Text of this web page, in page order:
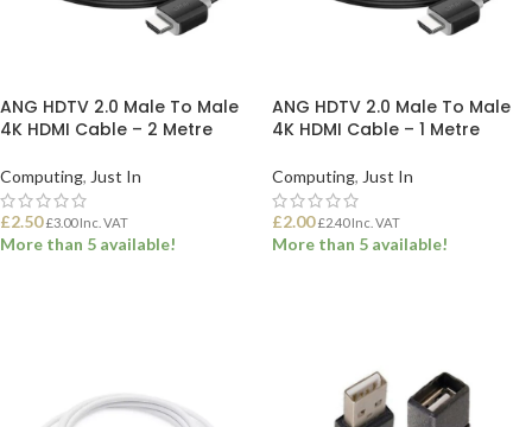
ANG HDTV 2.0 Male To Male
4K HDMI Cable – 2 Metre
Computing, Just In
£2.50 £3.00Inc. VAT
More than 5 available!
ANG HDTV 2.0 Male To Male
4K HDMI Cable – 1 Metre
Computing, Just In
£2.00 £2.40Inc. VAT
More than 5 available!